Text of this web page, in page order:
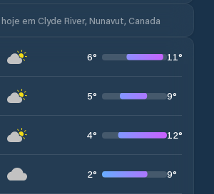
em Clyde River, Nunavut, Canada
6° 11°
5° 9°
4° 12°
2° 9°